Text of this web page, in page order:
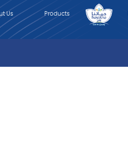
Us Products
News
العربية